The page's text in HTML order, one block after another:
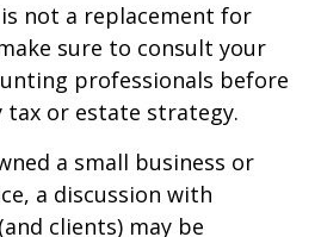
not a replacement for
sure to consult your
professionals before
tax or estate strategy.
a small business or
a discussion with
clients) may be